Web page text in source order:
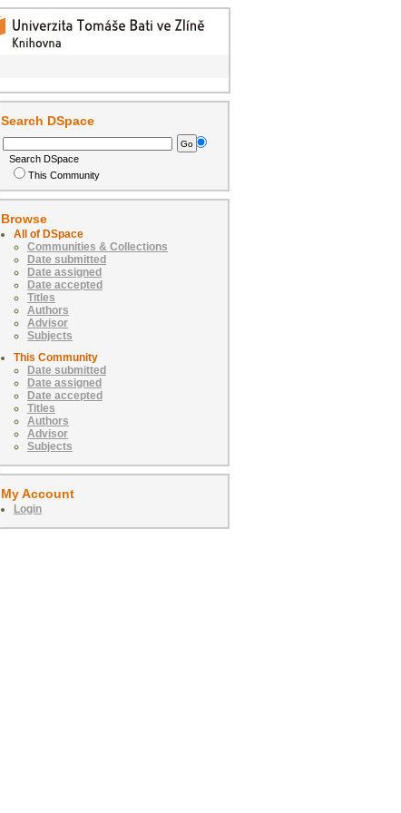
Search DSpace
Search DSpace
This Community
Browse
All of DSpace
Communities & Collections
Date submitted
Date assigned
Date accepted
Titles
Authors
Advisor
Subjects
This Community
Date submitted
Date assigned
Date accepted
Titles
Authors
Advisor
Subjects
My Account
Login